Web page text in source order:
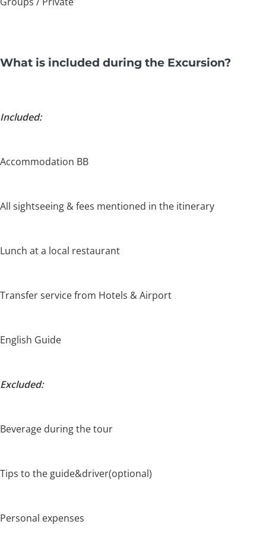
What is included during the Excursion?
Included:
Accommodation BB
All sightseeing & fees mentioned in the itinerary
Lunch at a local restaurant
Transfer service from Hotels & Airport
English Guide
Excluded:
Beverage during the tour
Tips to the guide&driver(optional)
Personal expenses